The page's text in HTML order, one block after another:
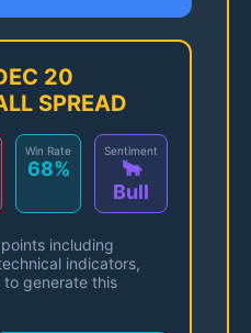
20
SPREAD
Win Rate
68%
Sentiment
🐂
Bull
including
indicators,
generate this